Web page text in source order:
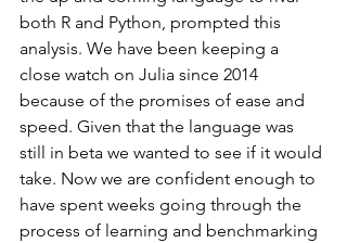
both R and Python, prompted this
analysis. We have been keeping a
close watch on Julia since 2014
because of the promises of ease and
speed. Given that the language was
still in beta we wanted to see if it would
take. Now we are confident enough to
have spent weeks going through the
process of learning and benchmarking